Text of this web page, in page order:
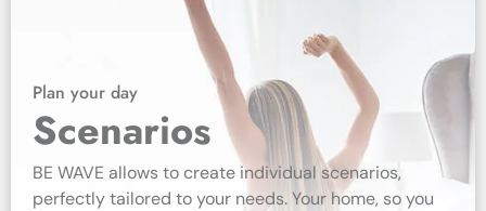
Plan your day
Scenarios
BE WAVE allows to create individual scenarios,
perfectly tailored to your needs. Your home, so you